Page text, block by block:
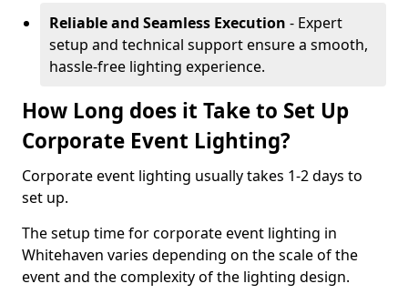
Reliable and Seamless Execution - Expert
setup and technical support ensure a smooth,
hassle-free lighting experience.
How Long does it Take to Set Up
Corporate Event Lighting?
Corporate event lighting usually takes 1-2 days to
set up.
The setup time for corporate event lighting in
Whitehaven varies depending on the scale of the
event and the complexity of the lighting design.